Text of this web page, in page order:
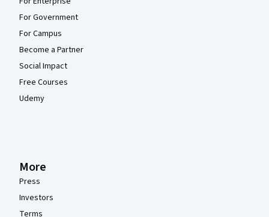
For Government
For Campus
Become a Partner
Social Impact
Free Courses
Udemy
More
Press
Investors
Terms